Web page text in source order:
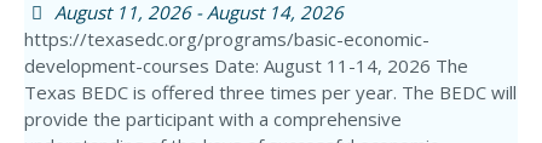
August 11, 2026 - August 14, 2026
https://texasedc.org/programs/basic-economic-
development-courses Date: August 11-14, 2026 The
Texas BEDC is offered three times per year. The BEDC will
provide the participant with a comprehensive